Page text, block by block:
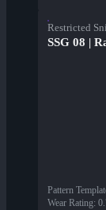
Restricted
SSG 08 |
Pattern
Wear Rating: